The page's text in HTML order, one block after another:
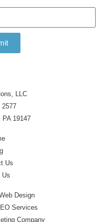
LLC
2577
PA 19147
Us
Us
Design
Services
Company